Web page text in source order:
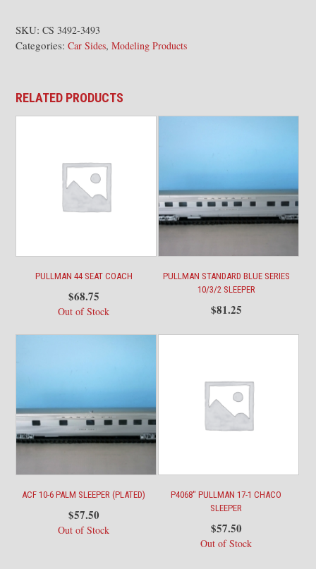
Baggage
Dorm
SKU: CS 3492-3493
Categories: Car Sides, Modeling Products
RELATED PRODUCTS
PULLMAN 44 SEAT COACH
$68.75
Out of Stock
PULLMAN STANDARD BLUE SERIES
10/3/2 SLEEPER
$81.25
ACF 10-6 PALM SLEEPER (PLATED)
$57.50
Out of Stock
P4068″ PULLMAN 17-1 CHACO
SLEEPER
$57.50
Out of Stock